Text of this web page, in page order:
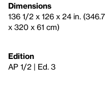
Dimensions
136 1/2 x 126 x 24 in. (346.7
x 320 x 61 cm)
Edition
AP 1/2 | Ed. 3